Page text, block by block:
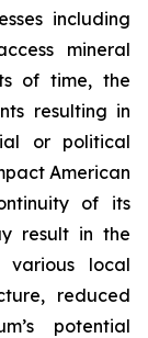
including
mineral
of time, the
resulting in
or political
American
of its
result in the
local
reduced
potential